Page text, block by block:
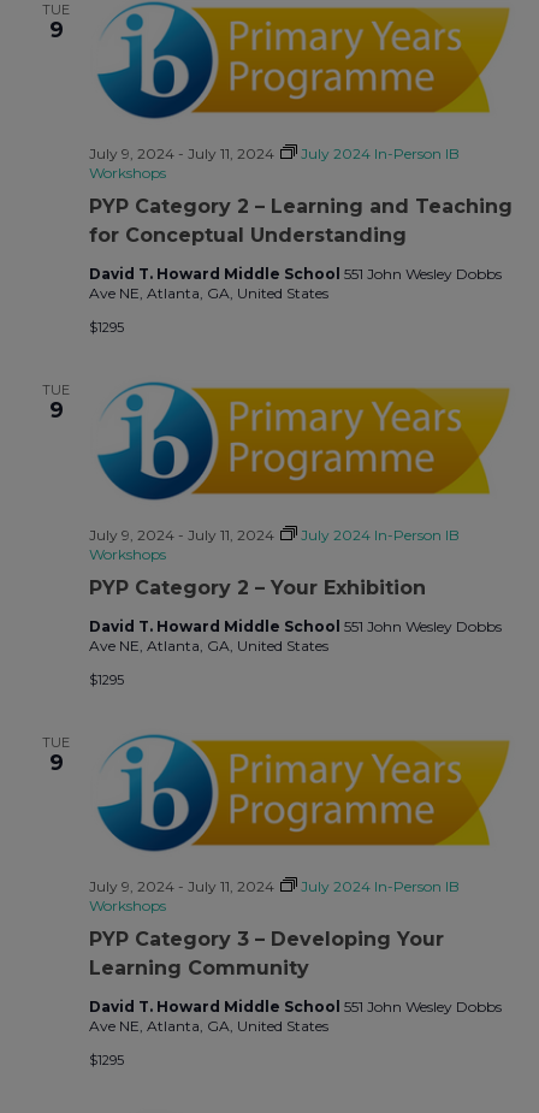
TUE
9
PYP Category 2 – Learning and Teaching
for Conceptual Understanding
July 9, 2024- July 11, 2024
July 2024 In-Person IB
Workshops
David T. Howard Middle School 551 John Wesley Dobbs
Ave NE, Atlanta, GA, United States
$1295
TUE
9
PYP Category 2 – Your Exhibition
July 9, 2024- July 11, 2024
July 2024 In-Person IB
Workshops
David T. Howard Middle School 551 John Wesley Dobbs
Ave NE, Atlanta, GA, United States
$1295
TUE
9
PYP Category 3 – Developing Your
Learning Community
July 9, 2024- July 11, 2024
July 2024 In-Person IB
Workshops
David T. Howard Middle School 551 John Wesley Dobbs
Ave NE, Atlanta, GA, United States
$1295